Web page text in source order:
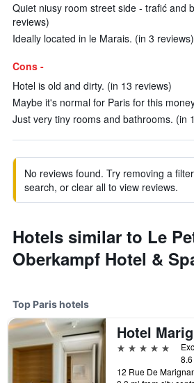
Quiet niusy room street side - trafić and
reviews)
Ideally located in le Marais. (in 3 reviews)
Cons -
Hotel is old and dirty. (in 13 reviews)
Maybe it's normal for Paris for this
Just very tiny rooms and bathrooms. (in
No reviews found. Try removing a
search, or clear all to view reviews.
Hotels similar to Le
Oberkampf Hotel &
Top Paris hotels
5 stars
8.6